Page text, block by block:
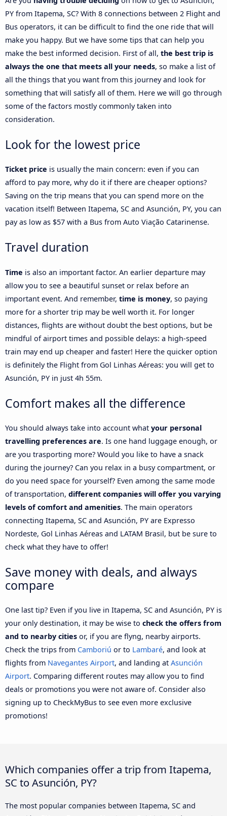
PY from Itapema, SC? With 8 connections between 2 Flight and
Bus operators, it can be difficult to find the one ride that will
make you happy. But we have some tips that can help you
make the best informed decision. First of all, the best trip is
always the one that meets all your needs, so make a list of
all the things that you want from this journey and look for
something that will satisfy all of them. Here we will go through
some of the factors mostly commonly taken into
consideration.
Look for the lowest price
Ticket price is usually the main concern: even if you can
afford to pay more, why do it if there are cheaper options?
Saving on the trip means that you can spend more on the
vacation itself! Between Itapema, SC and Asunción, PY, you can
pay as low as $57 with a Bus from Auto Viação Catarinense.
Travel duration
Time is also an important factor. An earlier departure may
allow you to see a beautiful sunset or relax before an
important event. And remember, time is money, so paying
more for a shorter trip may be well worth it. For longer
distances, flights are without doubt the best options, but be
mindful of airport times and possible delays: a high-speed
train may end up cheaper and faster! Here the quicker option
is definitely the Flight from Gol Linhas Aéreas: you will get to
Asunción, PY in just 4h 55m.
Comfort makes all the difference
You should always take into account what your personal
travelling preferences are. Is one hand luggage enough, or
are you trasporting more? Would you like to have a snack
during the journey? Can you relax in a busy compartment, or
do you need space for yourself? Even among the same mode
of transportation, different companies will offer you varying
levels of comfort and amenities. The main operators
connecting Itapema, SC and Asunción, PY are Expresso
Nordeste, Gol Linhas Aéreas and LATAM Brasil, but be sure to
check what they have to offer!
Save money with deals, and always
compare
One last tip? Even if you live in Itapema, SC and Asunción, PY is
your only destination, it may be wise to check the offers from
and to nearby cities or, if you are flyng, nearby airports.
Check the trips from Camboriú or to Lambaré, and look at
flights from Navegantes Airport, and landing at Asunción
Airport. Comparing different routes may allow you to find
deals or promotions you were not aware of. Consider also
signing up to CheckMyBus to see even more exclusive
promotions!
Which companies offer a trip from Itapema,
SC to Asunción, PY?
The most popular companies between Itapema, SC and